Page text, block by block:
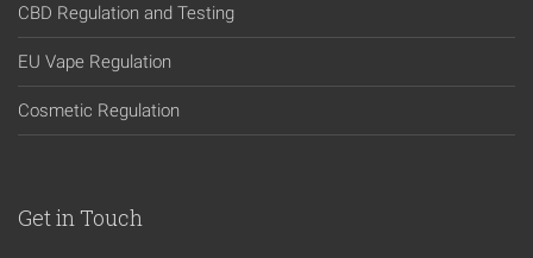
CBD Regulation and Testing
EU Vape Regulation
Cosmetic Regulation
Get in Touch